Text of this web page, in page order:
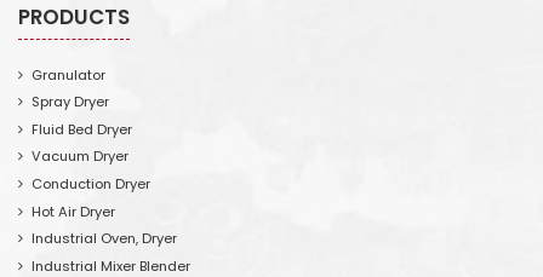
PRODUCTS
Granulator
Spray Dryer
Fluid Bed Dryer
Vacuum Dryer
Conduction Dryer
Hot Air Dryer
Industrial Oven, Dryer
Industrial Mixer Blender